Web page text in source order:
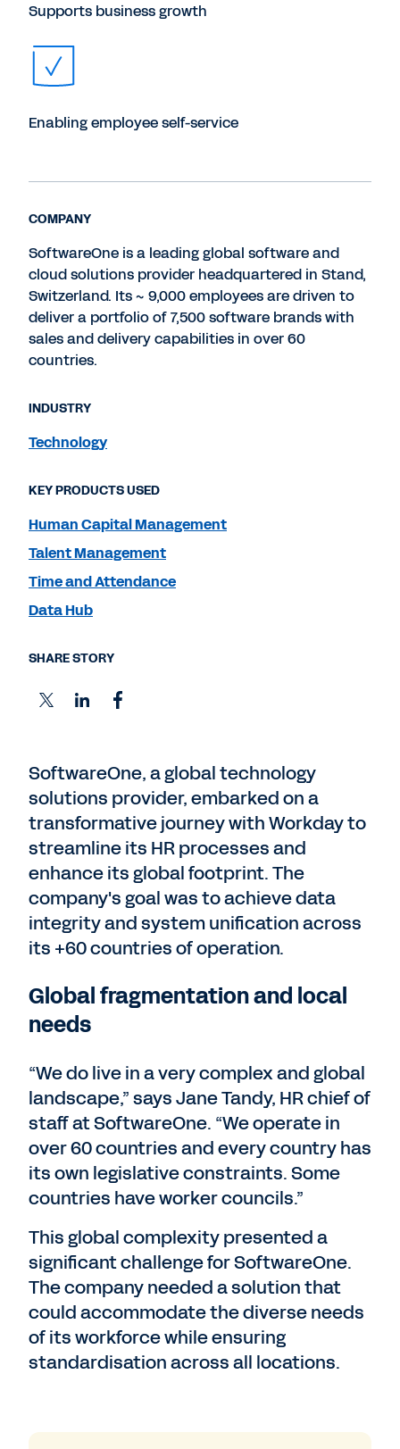
Supports business growth
Enabling employee self-service
SoftwareOne, a global technology
solutions provider, embarked on a
transformative journey with Workday to
streamline its HR processes and
enhance its global footprint. The
company's goal was to achieve data
integrity and system unification across
its +60 countries of operation.
Global fragmentation and local
needs
“We do live in a very complex and global
landscape,” says Jane Tandy, HR chief of
staff at SoftwareOne. “We operate in
over 60 countries and every country has
its own legislative constraints. Some
countries have worker councils.”
This global complexity presented a
significant challenge for SoftwareOne.
The company needed a solution that
could accommodate the diverse needs
of its workforce while ensuring
standardisation across all locations.
COMPANY
SoftwareOne is a leading global software and
cloud solutions provider headquartered in Stand,
Switzerland. Its ~ 9,000 employees are driven to
deliver a portfolio of 7,500 software brands with
sales and delivery capabilities in over 60
countries.
INDUSTRY
Technology
KEY PRODUCTS USED
Human Capital Management
Talent Management
Time and Attendance
Data Hub
SHARE STORY